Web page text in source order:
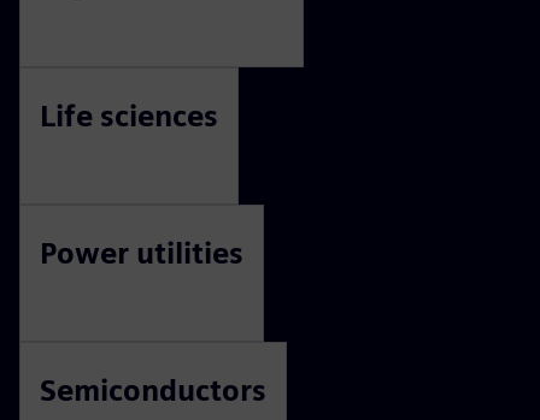
Life sciences
Power utilities
Semiconductors